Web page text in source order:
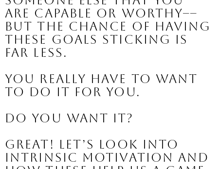
are capable or worthy––
but the chance of having
these goals sticking is
far less.
You really have to want
to do it for YOU.
Do you want it?
Great! Let’s look into
intrinsic motivation and